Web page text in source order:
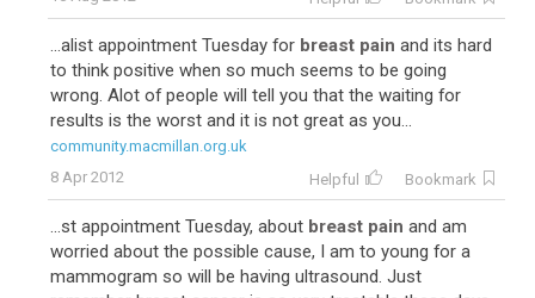
...alist appointment Tuesday for breast pain and its hard
to think positive when so much seems to be going
wrong. Alot of people will tell you that the waiting for
results is the worst and it is not great as you...
community.macmillan.org.uk
8 Apr 2012
Helpful Bookmark
...st appointment Tuesday, about breast pain and am
worried about the possible cause, I am to young for a
mammogram so will be having ultrasound. Just